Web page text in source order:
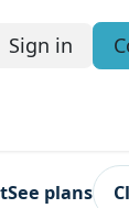
Sign in
See plans